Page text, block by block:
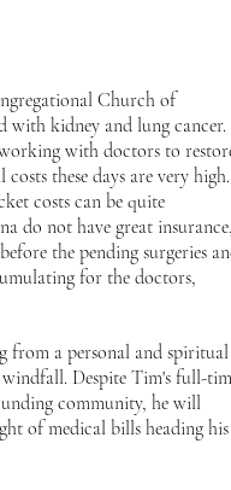
Church of
with kidney and lung cancer.
with doctors to
these days are very high.
costs can be quite
do not have great insurance,
the pending surgeries
for the doctors,
from a personal and spiritual
Despite Tim's full-
community, he will
of medical bills heading his